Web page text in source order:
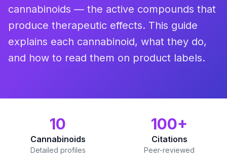
cannabinoids — the active compounds that
produce therapeutic effects. This guide
explains each cannabinoid, what they do,
and how to read them on product labels.
10
Cannabinoids
Detailed profiles
100+
Citations
Peer-reviewed